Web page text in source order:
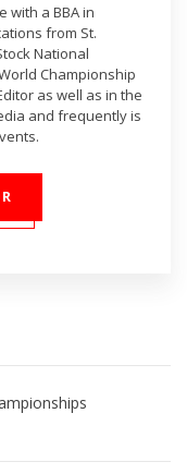
with a BBA in
from St.
National
Championship
as well as in the
and frequently is